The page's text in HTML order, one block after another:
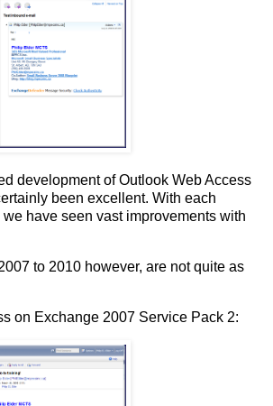
development of Outlook Web Access
been excellent. With each
have seen vast improvements with
to 2010 however, are not quite as
on Exchange 2007 Service Pack 2: